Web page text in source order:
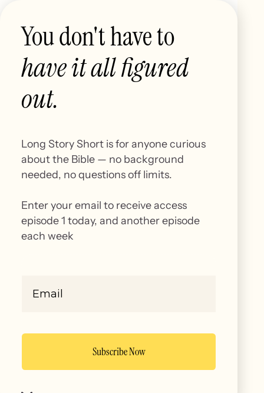
You don't have to
have it all figured
out.
Long Story Short is for anyone curious
about the Bible — no background
needed, no questions off limits.
Enter your email to receive access
episode 1 today, and another episode
each week
Episode 1
Beginnings
the universe, creation, and where it all begins.